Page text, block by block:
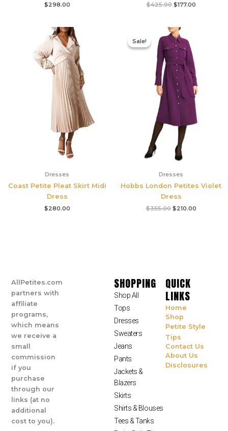
$298.00 $425.00 $177.00
Dresses
Coast Petite Pleat Skirt Midi
Dress
$280.00
Sale!
Sale!
Dresses
Hobbs London Petites Violet
Dress
$355.00
Original
price
was:
$355.00.
$210.00
AllPetites.com
partners with
affiliate
programs,
which means
we receive a
small
commission
if you
purchase
through our
links (at no
additional
cost to you).
SHOPPING
Shop All
Tops
Dresses
Sweaters
Jeans
Pants
Jackets &
Blazers
Skirts
Shirts & Blouses
Tees & Tanks
QUICK
LINKS
Home
Shop
Petite Style
Tips
Contact Us
About Us
Disclosures